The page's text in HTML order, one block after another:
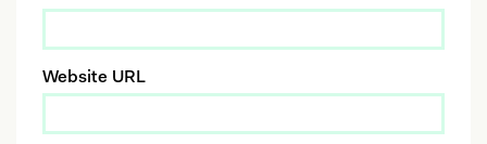
Website URL